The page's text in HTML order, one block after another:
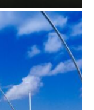
our latest